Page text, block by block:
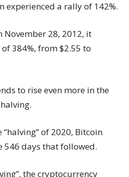
experienced a rally of 142%.
November 28, 2012, it
384%, from $2.55 to
to rise even more in the
of 2020, Bitcoin
546 days that followed.
the cryptocurrency